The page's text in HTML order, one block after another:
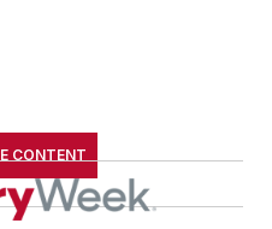
CONTENT